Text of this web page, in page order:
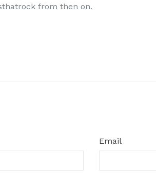
from then on.
Email